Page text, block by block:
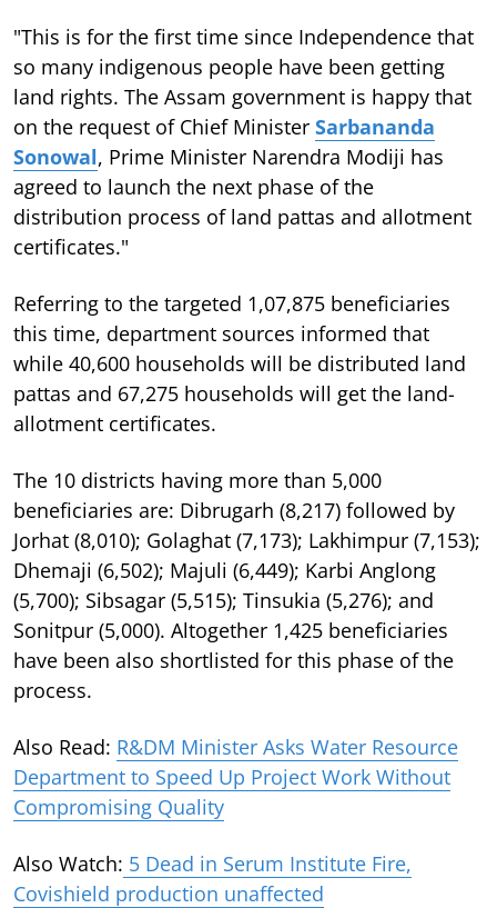
"This is for the first time since Independence that
so many indigenous people have been getting
land rights. The Assam government is happy that
on the request of Chief Minister Sarbananda
Sonowal, Prime Minister Narendra Modiji has
agreed to launch the next phase of the
distribution process of land pattas and allotment
certificates."
Referring to the targeted 1,07,875 beneficiaries
this time, department sources informed that
while 40,600 households will be distributed land
pattas and 67,275 households will get the land-
allotment certificates.
The 10 districts having more than 5,000
beneficiaries are: Dibrugarh (8,217) followed by
Jorhat (8,010); Golaghat (7,173); Lakhimpur (7,153);
Dhemaji (6,502); Majuli (6,449); Karbi Anglong
(5,700); Sibsagar (5,515); Tinsukia (5,276); and
Sonitpur (5,000). Altogether 1,425 beneficiaries
have been also shortlisted for this phase of the
process.
Also Read: R&DM Minister Asks Water Resource
Department to Speed Up Project Work Without
Compromising Quality
Also Watch: 5 Dead in Serum Institute Fire,
Covishield production unaffected